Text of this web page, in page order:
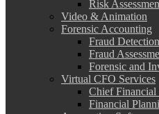
Risk
Video & Animation
Forensic Accounting
Fraud
Fraud
Forensic and
Virtual CFO Services
Chief
Financial